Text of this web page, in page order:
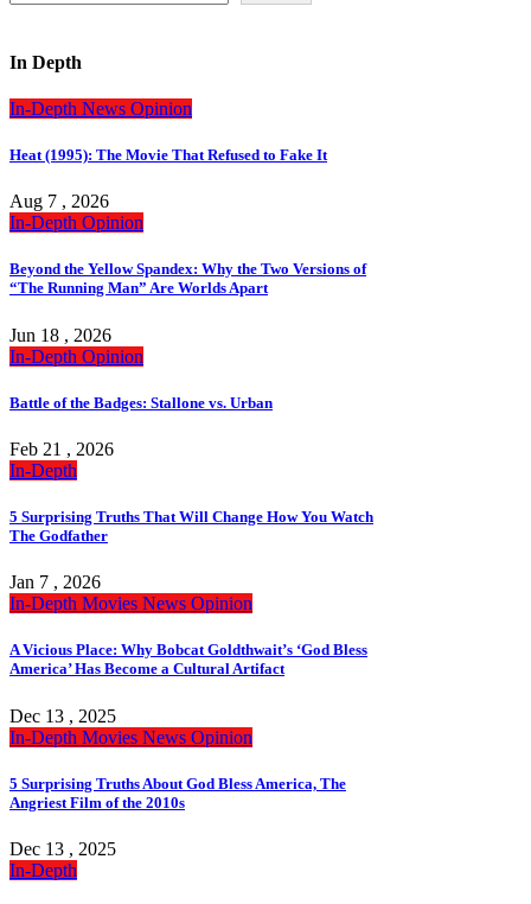
In Depth
In-Depth News Opinion
Heat (1995): The Movie That Refused to Fake It
Aug 7 , 2026
In-Depth Opinion
Beyond the Yellow Spandex: Why the Two Versions of
“The Running Man” Are Worlds Apart
Jun 18 , 2026
In-Depth Opinion
Battle of the Badges: Stallone vs. Urban
Feb 21 , 2026
In-Depth
5 Surprising Truths That Will Change How You Watch
The Godfather
Jan 7 , 2026
In-Depth Movies News Opinion
A Vicious Place: Why Bobcat Goldthwait’s ‘God Bless
America’ Has Become a Cultural Artifact
Dec 13 , 2025
In-Depth Movies News Opinion
5 Surprising Truths About God Bless America, The
Angriest Film of the 2010s
Dec 13 , 2025
In-Depth